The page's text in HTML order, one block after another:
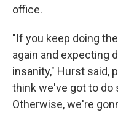
office.
"If you keep doing
again and expecting
insanity," Hurst said,
think we've got to
Otherwise, we're